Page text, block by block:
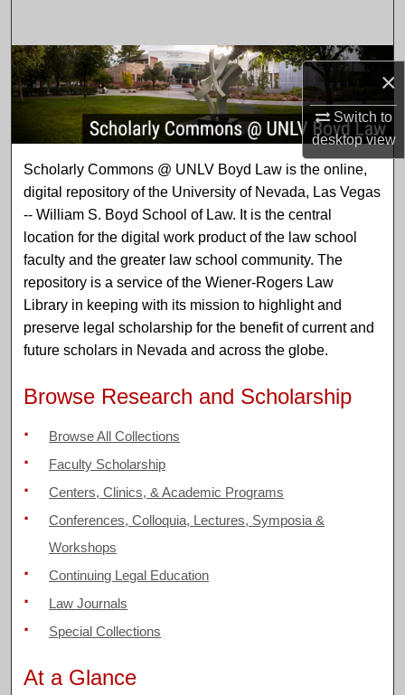
×
Switch to
desktopview
Browse Collections
My Account
Digital Commons Network™
Scholarly Commons @
Scholarly Commons @ UNLV Boyd Law is the online,
digital repository of the University of Nevada, Las Vegas
-- William S. Boyd School of Law. It is the central
location for the digital work product of the law school
faculty and the greater law school community. The
repository is a service of the Wiener-Rogers Law
Library in keeping with its mission to highlight and
preserve legal scholarship for the benefit of current and
future scholars in Nevada and across the globe.
Browse Research and Scholarship
Browse All Collections
Faculty Scholarship
Centers, Clinics, & Academic Programs
Conferences, Colloquia, Lectures, Symposia &
Workshops
Continuing Legal Education
Law Journals
Special Collections
At a Glance